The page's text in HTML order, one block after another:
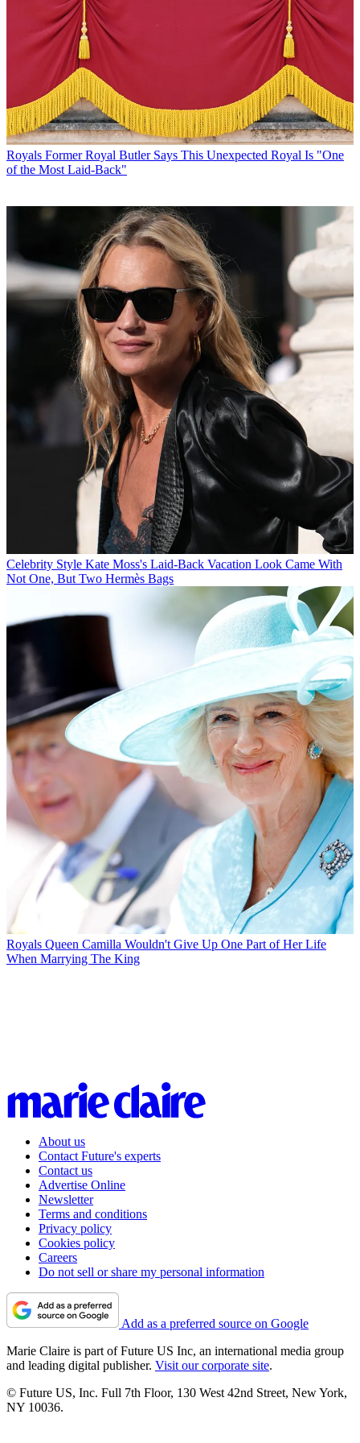
Royals Former Royal Butler Says This Unexpected Royal Is "One
of the Most Laid-Back"
Celebrity Style Kate Moss's Laid-Back Vacation Look Came With
Not One, But Two Hermès Bags
Royals Queen Camilla Wouldn't Give Up One Part of Her Life
When Marrying The King
About us
Contact Future's experts
Contact us
Advertise Online
Newsletter
Terms and conditions
Privacy policy
Cookies policy
Careers
Do not sell or share my personal information
Add as a preferred source on Google
Marie Claire is part of Future US Inc, an international media group
and leading digital publisher. Visit our corporate site.
© Future US, Inc. Full 7th Floor, 130 West 42nd Street, New York,
NY 10036.